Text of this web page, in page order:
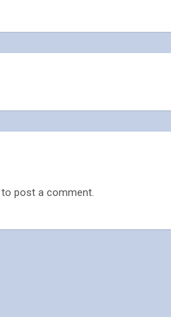
to post a comment.